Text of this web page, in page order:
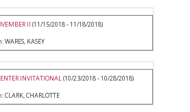
II (11/15/2018 - 11/18/2018)
KASEY
INVITATIONAL(10/23/2018 - 10/28/2018)
CHARLOTTE